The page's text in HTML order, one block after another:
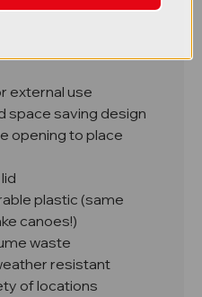
external use
space saving design
opening to place
plastic (same
canoes!)
waste
resistant
of locations